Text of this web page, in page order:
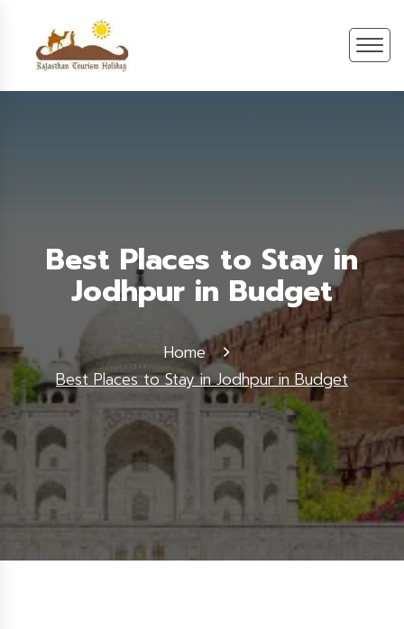
Best Places to Stay in
Jodhpur in Budget
Home
Best Places to Stay in Jodhpur in Budget